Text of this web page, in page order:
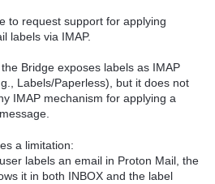
to request support for applying
labels via IMAP.
Bridge exposes labels as IMAP
Labels/Paperless), but it does not
IMAP mechanism for applying a
a limitation:
labels an email in Proton Mail, the
it in both INBOX and the label